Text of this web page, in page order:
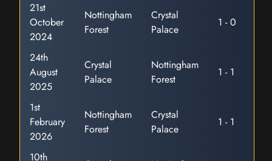
21st
October
2024
Nottingham
Forest
Crystal
Palace
1 - 0
24th
August
2025
Crystal
Palace
Nottingham
Forest
1 - 1
1st
February
2026
Nottingham
Forest
Crystal
Palace
1 - 1
10th